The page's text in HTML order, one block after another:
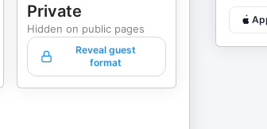
Private
Hidden on public pages
Reveal guest
format